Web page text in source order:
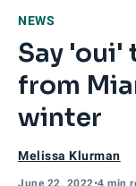
NEWS
Say 'oui'
from
winter
Melissa Klurman
June 22, 2022•4 min